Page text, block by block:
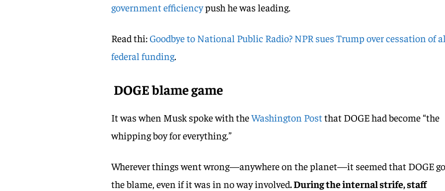
government efficiencypush he was leading.
Read thi: Goodbye to National Public Radio? NPR sues Trump over cessation of
federal funding.
DOGE blame game
It was when Musk spoke with theWashington Postthat DOGE had become “the
whipping boy for everything.”
Wherever things went wrong—anywhere on the planet—it seemed that DOGE
the blame, even if it was in no way involved. During the internal strife, staff